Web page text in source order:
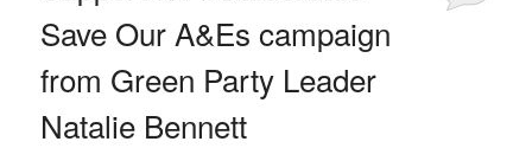
Save Our A&Es campaign
from Green Party Leader
Natalie Bennett